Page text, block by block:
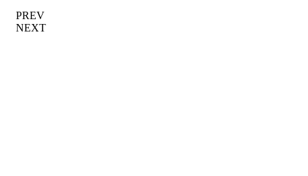
PREV
NEXT